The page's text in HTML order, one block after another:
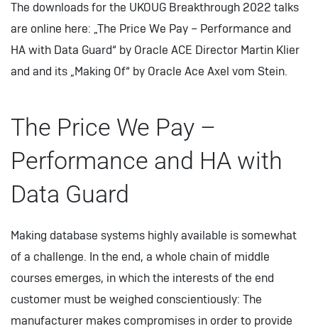
The downloads for the UKOUG Breakthrough 2022 talks
are online here: „The Price We Pay – Performance and
HA with Data Guard“ by Oracle ACE Director Martin Klier
and and its „Making Of“ by Oracle Ace Axel vom Stein.
The Price We Pay –
Performance and HA with
Data Guard
Making database systems highly available is somewhat
of a challenge. In the end, a whole chain of middle
courses emerges, in which the interests of the end
customer must be weighed conscientiously: The
manufacturer makes compromises in order to provide